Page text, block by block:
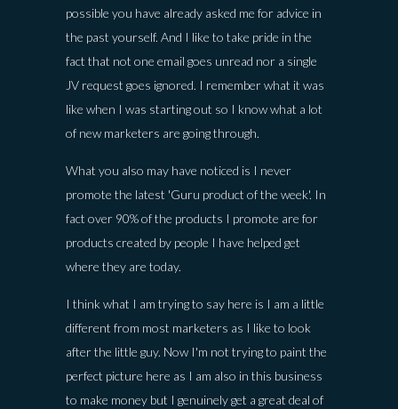
possible you have already asked me for advice in
the past yourself. And I like to take pride in the
fact that not one email goes unread nor a single
JV request goes ignored. I remember what it was
like when I was starting out so I know what a lot
of new marketers are going through.
What you also may have noticed is I never
promote the latest 'Guru product of the week'. In
fact over 90% of the products I promote are for
products created by people I have helped get
where they are today.
I think what I am trying to say here is I am a little
different from most marketers as I like to look
after the little guy. Now I'm not trying to paint the
perfect picture here as I am also in this business
to make money but I genuinely get a great deal of